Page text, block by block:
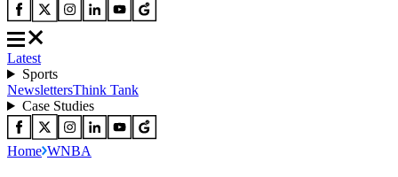
Latest
Sports
NewslettersThink Tank
Case Studies
Home WNBA